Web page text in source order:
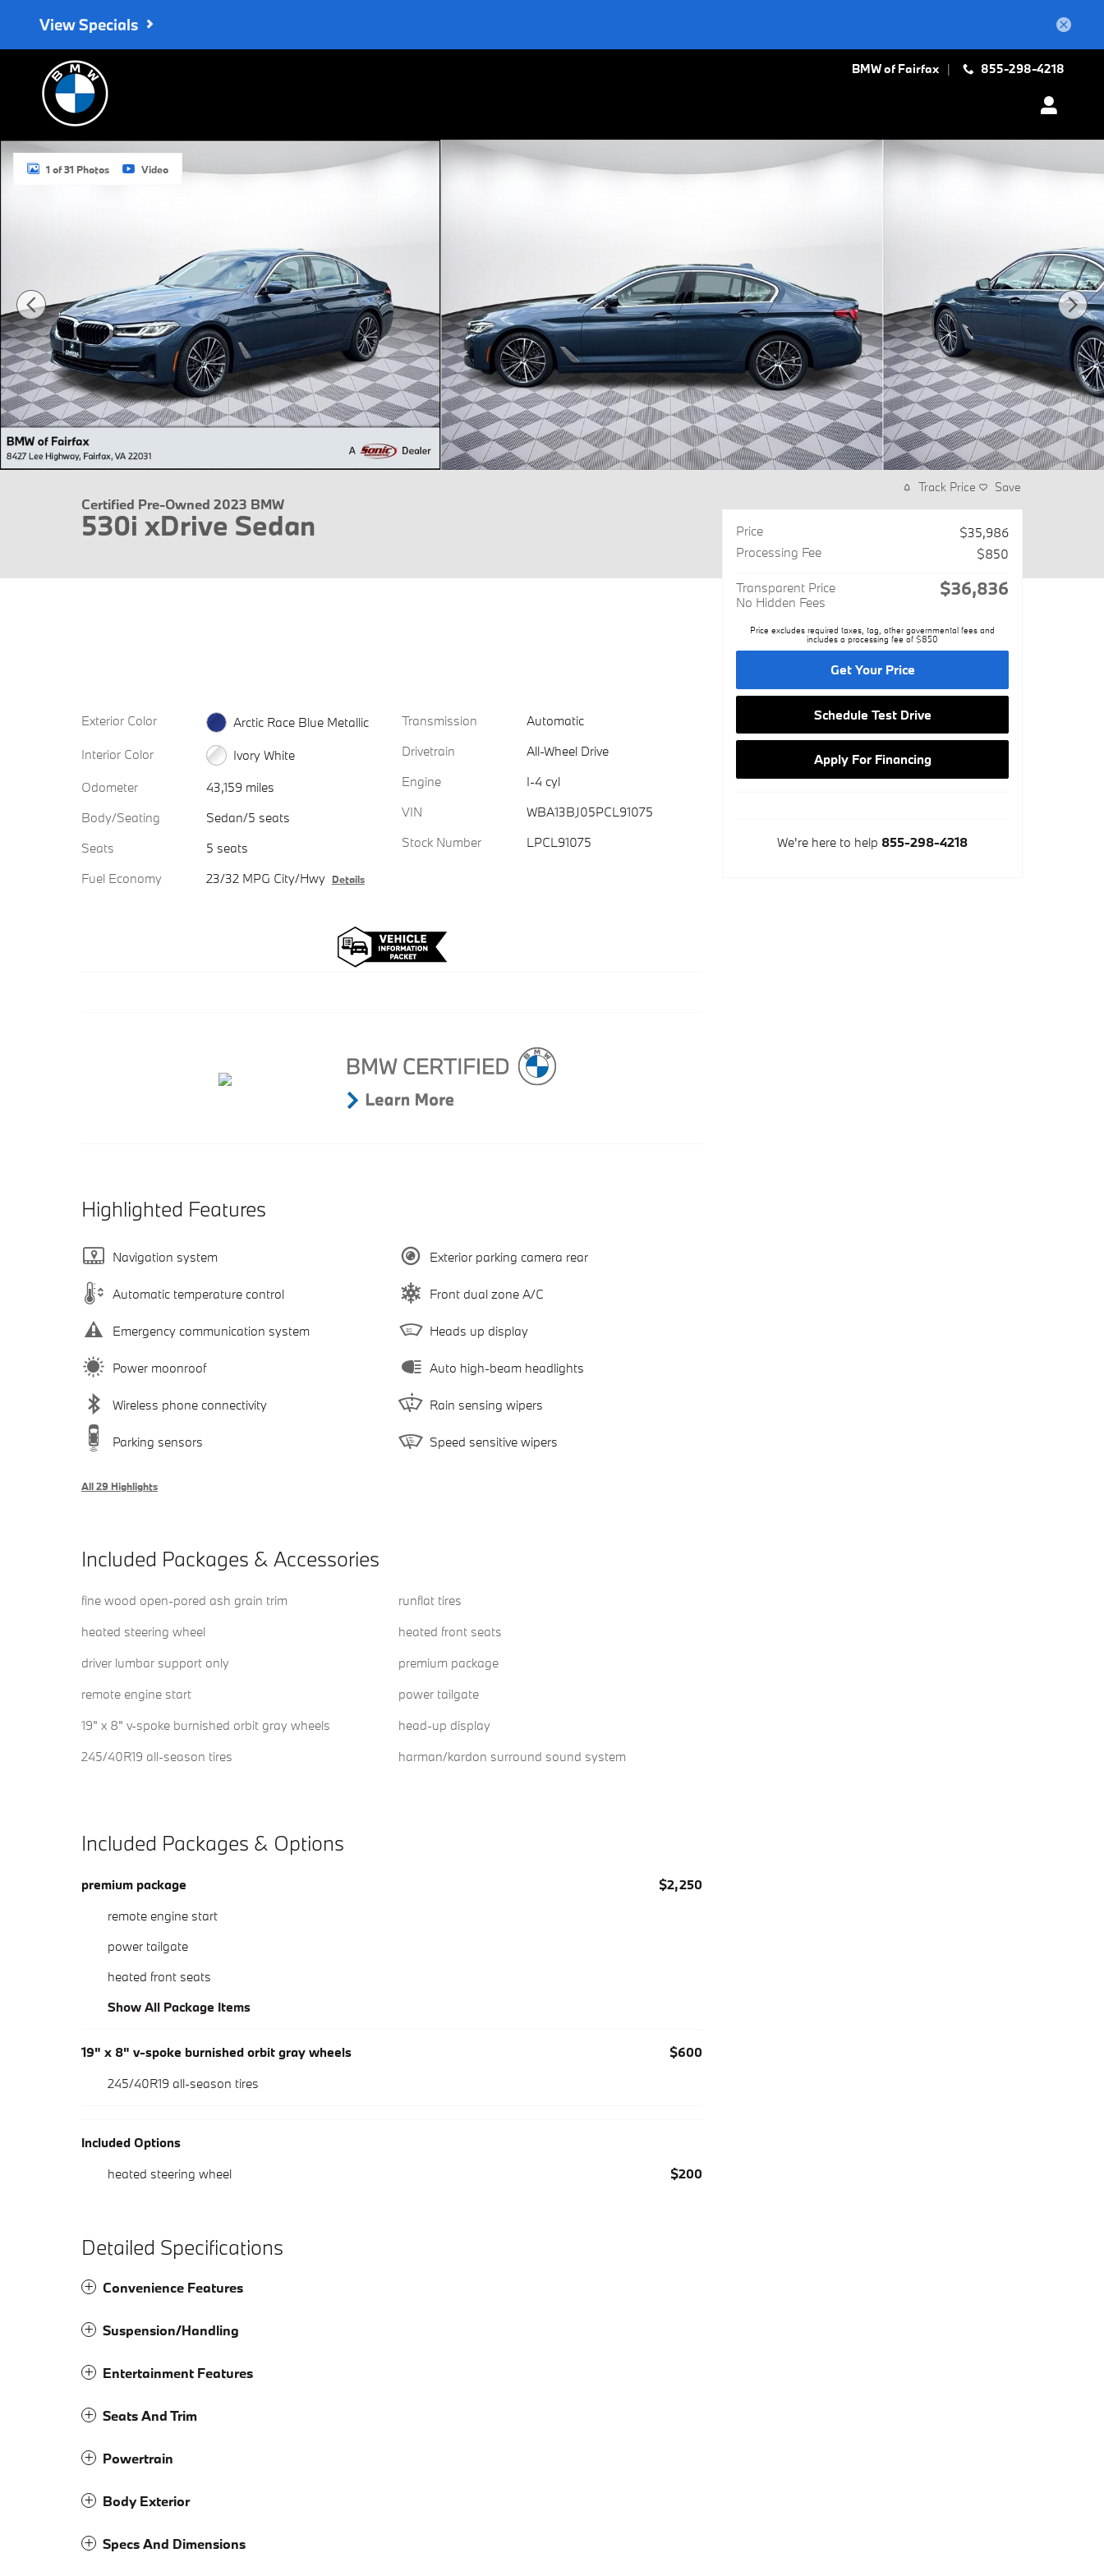
View Specials
BMW of Fairfax 855-298-4218
1 of 31 Photos Video
Certified Pre-Owned 2023 BMW
530i xDrive Sedan
Exterior Color
Arctic Race Blue Metallic
Interior Color
Ivory White
Odometer
43,159 miles
Body/Seating
Sedan/5 seats
Seats
5 seats
Fuel Economy
23/32 MPG City/Hwy Details
Transmission
Automatic
Drivetrain
All-Wheel Drive
Engine
I-4 cyl
VIN
WBA13BJ05PCL91075
Stock Number
LPCL91075
Highlighted Features
Navigation system
Automatic temperature control
Emergency communication system
Power moonroof
Wireless phone connectivity
Parking sensors
Exterior parking camera rear
Front dual zone A/C
Heads up display
Auto high-beam headlights
Rain sensing wipers
Speed sensitive wipers
All 29 Highlights
Included Packages & Accessories
fine wood open-pored ash grain trim
heated steering wheel
driver lumbar support only
remote engine start
19" x 8" v-spoke burnished orbit gray wheels
245/40R19 all-season tires
runflat tires
heated front seats
premium package
power tailgate
head-up display
harman/kardon surround sound system
Included Packages & Options
premium package
$2,250
remote engine start
power tailgate
heated front seats
Show All Package Items
19" x 8" v-spoke burnished orbit gray wheels
$600
245/40R19 all-season tires
Included Options
heated steering wheel
$200
Detailed Specifications
Convenience Features
Suspension/Handling
Entertainment Features
Seats And Trim
Powertrain
Body Exterior
Specs And Dimensions
Track Price Save
Price
$35,986
Processing Fee
$850
Transparent Price
No Hidden Fees
$36,836
Price excludes required taxes, tag, other governmental fees and
includes a processing fee of $850
Get Your Price
Schedule Test Drive
Apply For Financing
We're here to help 855-298-4218